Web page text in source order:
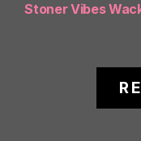
Stoner Vibes